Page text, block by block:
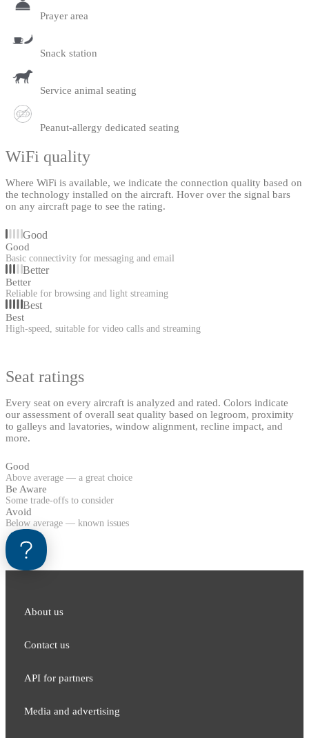
Prayer area
Snack station
Service animal seating
Peanut-allergy dedicated seating
WiFi quality
Where WiFi is available, we indicate the connection quality based on
the technology installed on the aircraft. Hover over the signal bars
on any aircraft page to see the rating.
Good
Good
Basic connectivity for messaging and email
Better
Better
Reliable for browsing and light streaming
Best
Best
High-speed, suitable for video calls and streaming
Seat ratings
Every seat on every aircraft is analyzed and rated. Colors indicate
our assessment of overall seat quality based on legroom, proximity
to galleys and lavatories, window alignment, recline impact, and
more.
Good
Above average — a great choice
Be Aware
Some trade-offs to consider
Avoid
Below average — known issues
About us
Contact us
API for partners
Media and adver​tising